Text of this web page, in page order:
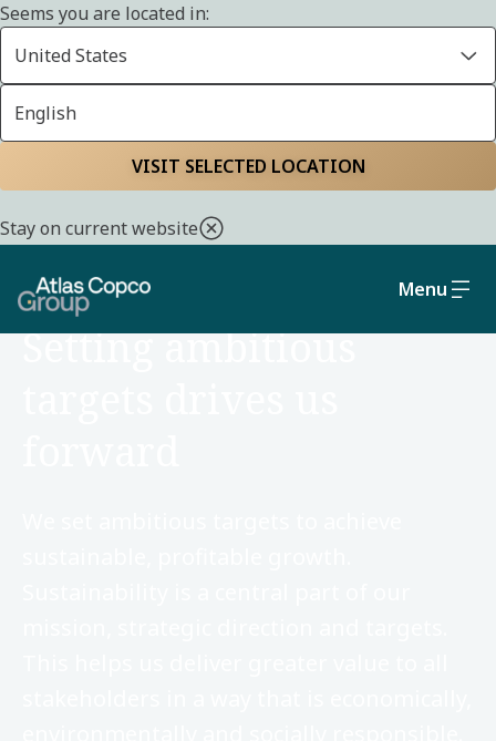
Seems you are located in:
United States
English
VISIT SELECTED LOCATION
Stay on current website
Menu
ABOUT US
Setting ambitious